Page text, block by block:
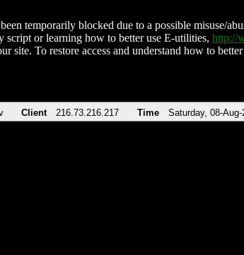
temporarily blocked due to a possible misuse/
script or learning how to better use E-utilities, http://
site. To restore access and understand how to
Client 216.73.216.217 Time Saturday, 08-